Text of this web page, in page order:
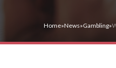
Home»News»Gambling»